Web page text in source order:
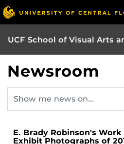
UCF School of Visual Arts
Newsroom
E. Brady Robinson's Work
Exhibit Photographs of